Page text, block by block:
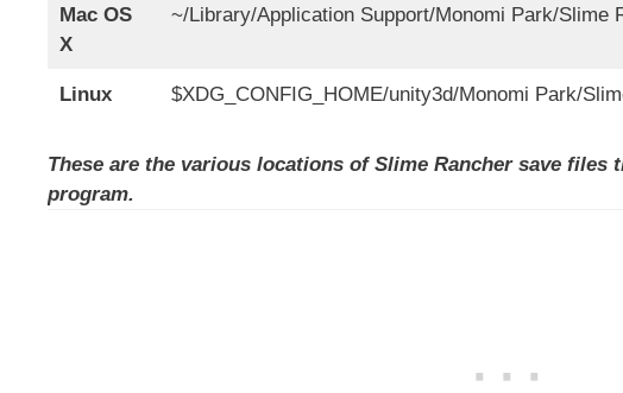
Mac OS
X
~/Library/Application Support/Monomi Park/Slime
Linux $XDG_CONFIG_HOME/unity3d/Monomi Park/
These are the various locations of Slime Rancher save
program.